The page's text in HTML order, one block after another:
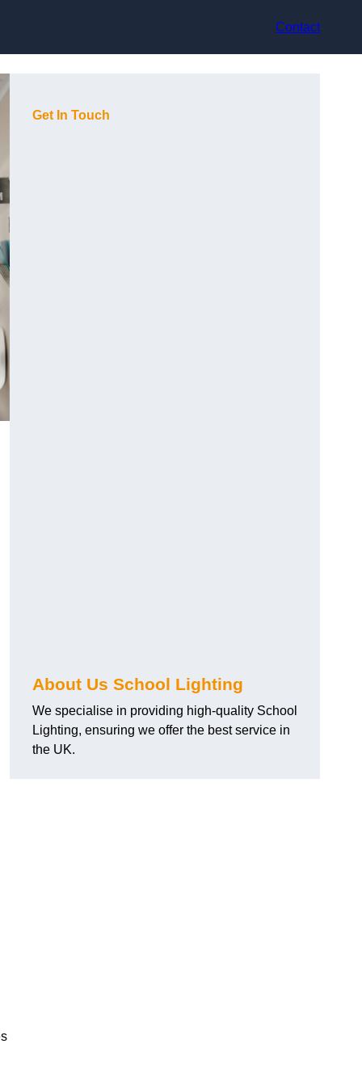
Contact
Get In Touch
About Us School Lighting
We specialise in providing high-quality School
Lighting, ensuring we offer the best service in
the UK.